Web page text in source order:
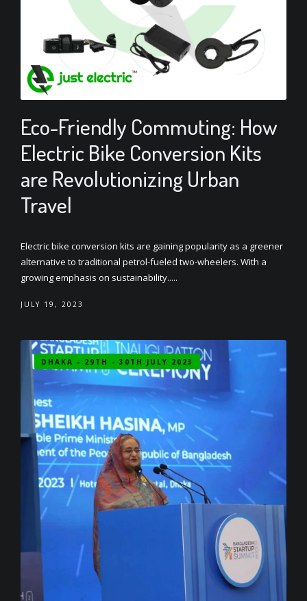
Eco-Friendly Commuting: How
Electric Bike Conversion Kits
are Revolutionizing Urban
Travel
Electric bike conversion kits are gaining popularity as a greener
alternative to traditional petrol-fueled two-wheelers. With a
growing emphasis on sustainability.....
JULY 19, 2023
DHAKA - 29TH - 30TH JULY 2023